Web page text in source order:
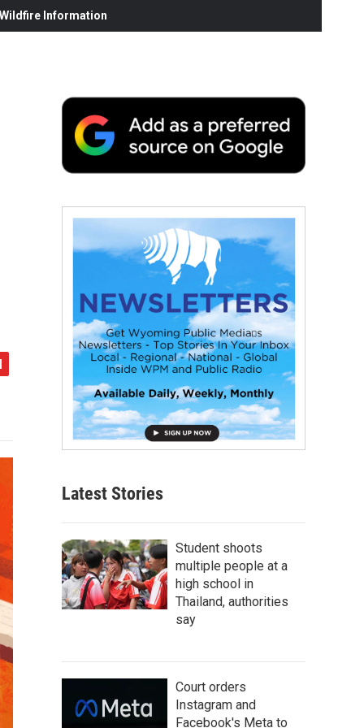
Information
Latest Stories
Student shoots
multiple people at a
high school in
Thailand, authorities
say
Court orders
Instagram and
Facebook's Meta to